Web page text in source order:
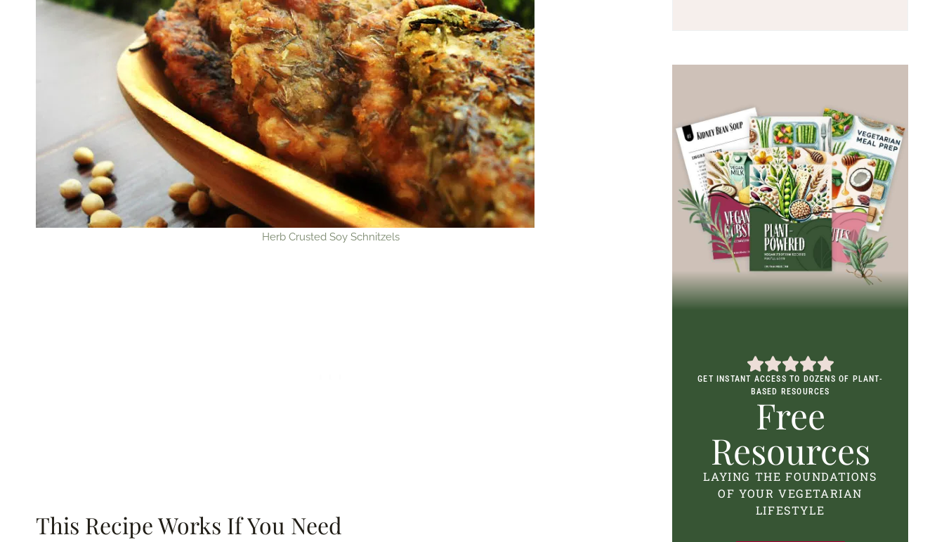
Herb Crusted Soy Schnitzels
This Recipe Works If You Need
GET INSTANT ACCESS TO DOZENS OF PLANT-
BASED RESOURCES
Free
Resources
LAYING THE FOUNDATIONS
OF YOUR VEGETARIAN
LIFESTYLE